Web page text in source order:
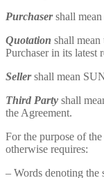
Purchasershall mean
Quotation shall
Purchaser in its latest
Sellershall mean
Third Party shall
the Agreement.
For the purpose of
otherwise requires:
– Words denoting the